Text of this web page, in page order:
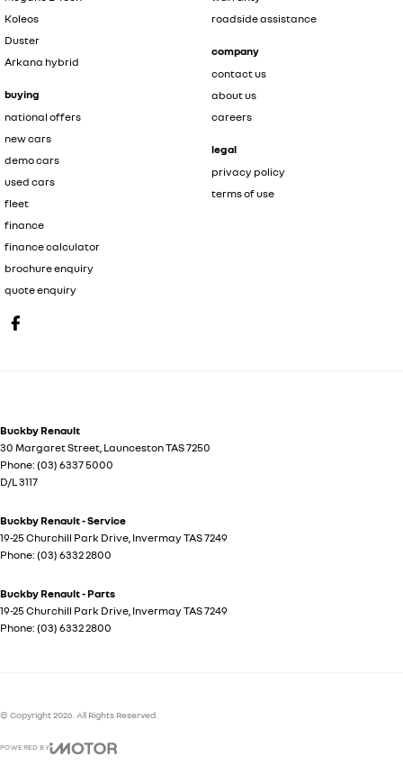
Koleos
Duster
Arkana hybrid
buying
national offers
new cars
demo cars
used cars
fleet
finance
finance calculator
brochure enquiry
quote enquiry
roadside assistance
company
contact us
about us
careers
legal
privacy policy
terms of use
Buckby Renault
30 Margaret Street LauncestonTAS7250
Phone: (03) 6337 5000
D/L 3117
Buckby Renault - Service
19-25 Churchill Park Drive InvermayTAS7249
Phone: (03) 6332 2800
Buckby Renault - Parts
19-25 Churchill Park Drive InvermayTAS7249
Phone: (03) 6332 2800
© Copyright2026 . All Rights Reserved.
POWERED BY